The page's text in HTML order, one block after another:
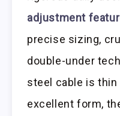
adjustment
precise sizing,
double-under
steel cable is thin
excellent form,